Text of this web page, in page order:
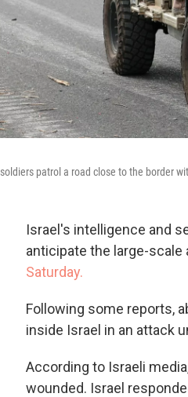
patrol a road close to the border
Israel's intelligence and
anticipate the large-scale
Saturday.
Following some reports,
inside Israel in an attack
According to Israeli
wounded. Israel